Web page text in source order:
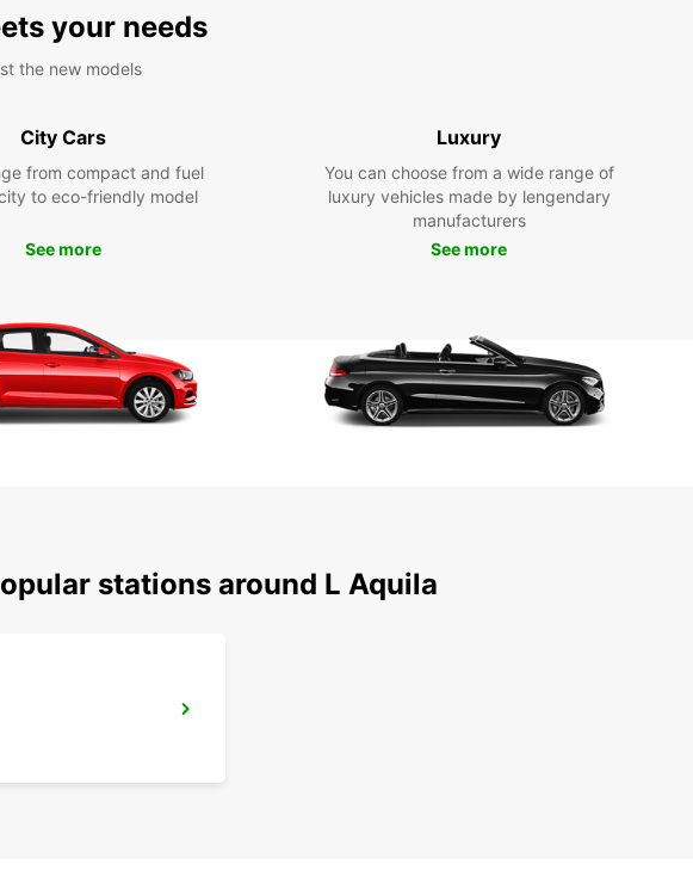
your needs
the new models
City Cars
from compact and fuel
to eco-friendly model
See more
Luxury
You can choose from a wide range of
luxury vehicles made by lengendary
manufacturers
See more
stations around L Aquila